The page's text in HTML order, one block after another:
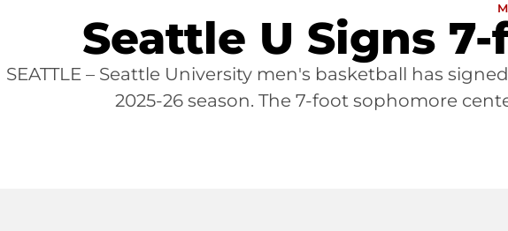
Seattle U Signs
SEATTLE – Seattle University men's basketball has
2025-26 season. The 7-foot sophomore